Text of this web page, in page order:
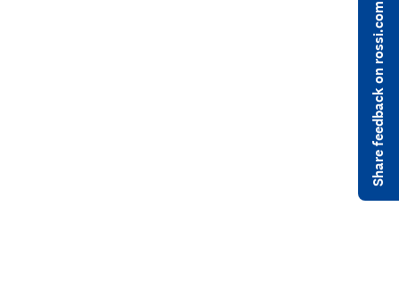
Share feedback on rossi.com